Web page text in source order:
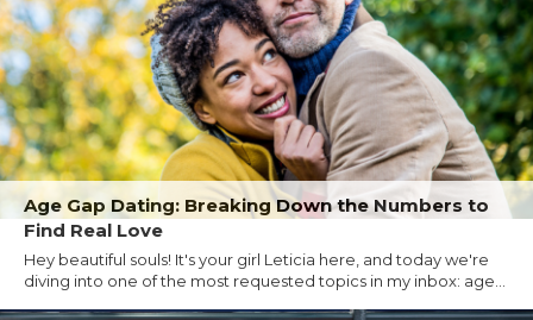
Age Gap Dating: Breaking Down the Numbers to
Find Real Love
Hey beautiful souls! It's your girl Leticia here, and today we're
diving into one of the most requested topics in my inbox: age...